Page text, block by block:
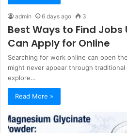
admin 6 days ago 3
Best Ways to Find Jobs
Can Apply for Online
Searching for work online can open
might never appear through
explore…
Read More »